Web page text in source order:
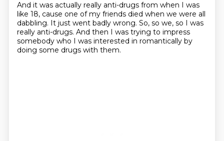
And it was actually really anti-drugs from when I was
like 18, cause one of my friends died when we were all
dabbling. It just went badly wrong. So, so we, so I was
really anti-drugs. And then I was trying to impress
somebody who I was interested in romantically by
doing some drugs with them.